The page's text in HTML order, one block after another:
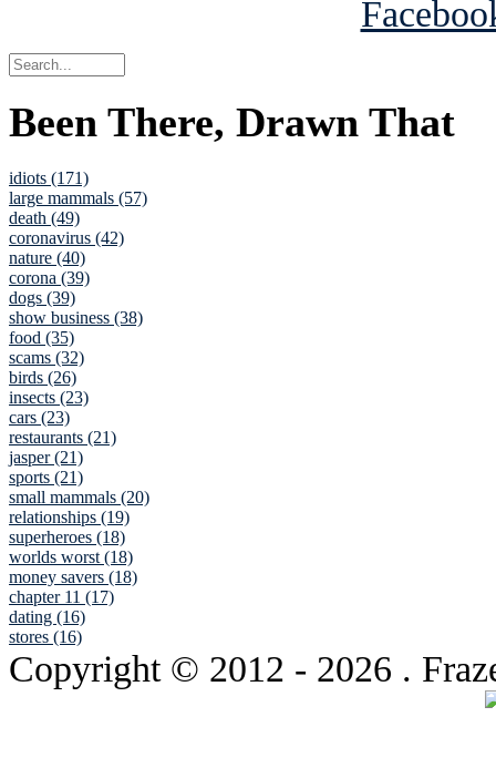
Been There, Drawn That
idiots (171)
large mammals (57)
death (49)
coronavirus (42)
nature (40)
corona (39)
dogs (39)
show business (38)
food (35)
scams (32)
birds (26)
insects (23)
cars (23)
restaurants (21)
jasper (21)
sports (21)
small mammals (20)
relationships (19)
superheroes (18)
worlds worst (18)
money savers (18)
chapter 11 (17)
dating (16)
stores (16)
Copyright © 2012 - 2026 .